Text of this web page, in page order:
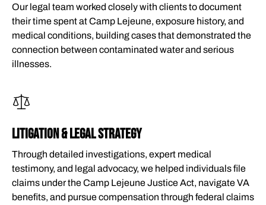
Our legal team worked closely with clients to document
their time spent at Camp Lejeune, exposure history, and
medical conditions, building cases that demonstrated the
connection between contaminated water and serious
illnesses.
LITIGATION & LEGAL STRATEGY
Through detailed investigations, expert medical
testimony, and legal advocacy, we helped individuals file
claims under the Camp Lejeune Justice Act, navigate VA
benefits, and pursue compensation through federal claims